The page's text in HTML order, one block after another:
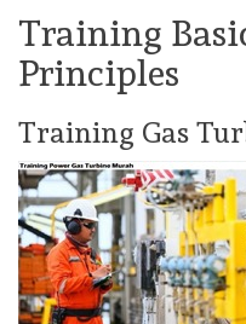
Training
Principles
Training Gas